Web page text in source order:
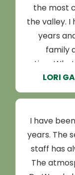
LORI
the most
the valley.
years
family
practice
them for
prevent
then,
breeze
great
I have
years. The
staff has
The